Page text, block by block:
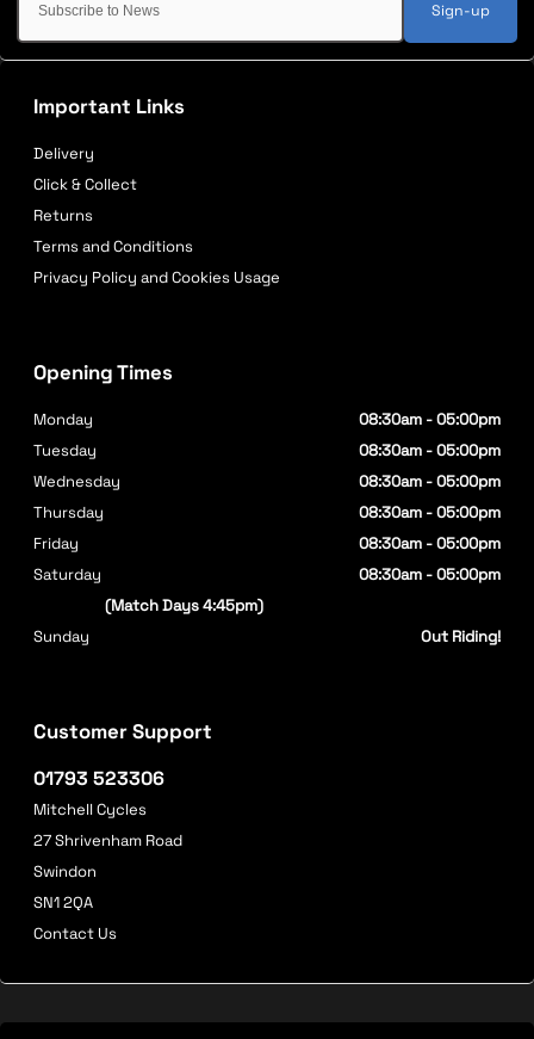
Sign-up
Important Links
Delivery
Click & Collect
Returns
Terms and Conditions
Privacy Policy and Cookies Usage
Customer Support
01793 523306
Mitchell Cycles
27 Shrivenham Road
Swindon
SN1 2QA
Contact Us
Opening Times
Monday
08:30am - 05:00pm
Tuesday
08:30am - 05:00pm
Wednesday
08:30am - 05:00pm
Thursday
08:30am - 05:00pm
Friday
08:30am - 05:00pm
Saturday
08:30am - 05:00pm
(Match Days 4:45pm)
Sunday
Out Riding!